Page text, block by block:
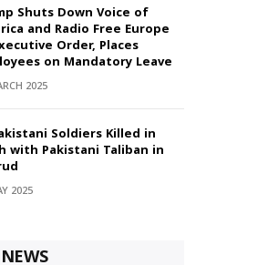
Shuts Down Voice of
and Radio Free Europe
Order, Places
on Mandatory Leave
2025
Soldiers Killed in
with Pakistani Taliban in
2025